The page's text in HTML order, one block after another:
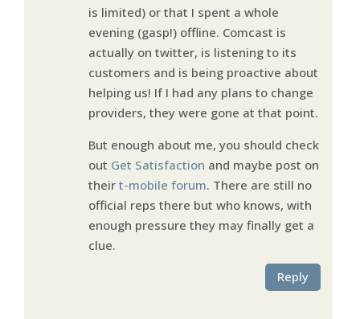
is limited) or that I spent a whole
evening (gasp!) offline. Comcast is
actually on twitter, is listening to its
customers and is being proactive about
helping us! If I had any plans to change
providers, they were gone at that point.
But enough about me, you should check
out Get Satisfaction and maybe post on
their t-mobile forum. There are still no
official reps there but who knows, with
enough pressure they may finally get a
clue.
Reply